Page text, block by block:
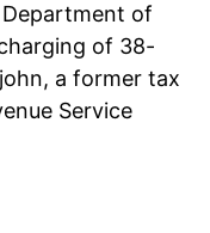
of
of 38-
a former tax
Service